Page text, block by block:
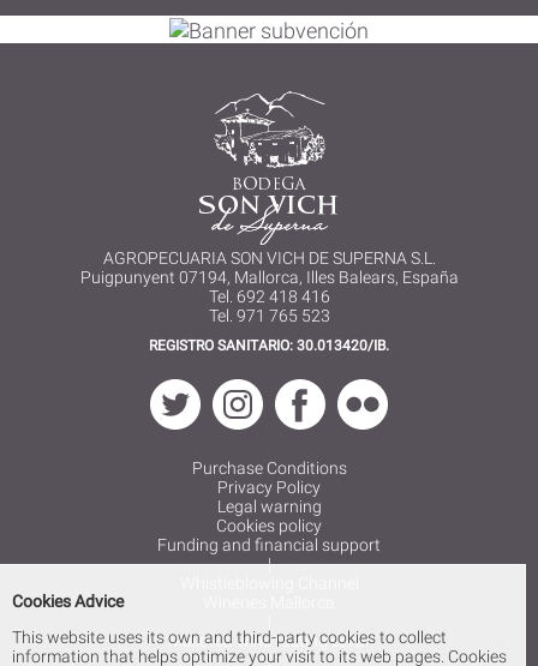
AGROPECUARIA SON VICH DE SUPERNA S.L.
Puigpunyent 07194, Mallorca, Illes Balears, España
Tel. 692 418 416
Tel. 971 765 523
REGISTRO SANITARIO: 30.013420/IB.
Purchase Conditions
Privacy Policy
Legal warning
Cookies policy
Funding and financial support
|
Mallorca wine tasting cellar
|
Cookies Advice
This website uses its own and third-party cookies to collect
information that helps optimize your visit to its web pages. Cookies